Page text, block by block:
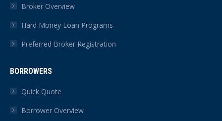
windowwindowwindowwindow
Broker Overview
Hard Money Loan Programs
Preferred Broker Registration
BORROWERS
Quick Quote
Borrower Overview